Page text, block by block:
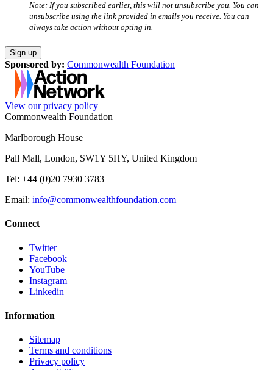
Note: If you subscribed earlier, this will not unsubscribe you. You can
unsubscribe using the link provided in emails you receive. You can
always take action without opting in.
Sponsored by: Commonwealth Foundation
View our privacy policy
Commonwealth Foundation
Marlborough House
Pall Mall, London, SW1Y 5HY, United Kingdom
Tel: +44 (0)20 7930 3783
Email: info@commonwealthfoundation.com
Connect
Twitter
Facebook
YouTube
Instagram
Linkedin
Information
Sitemap
Terms and conditions
Privacy policy